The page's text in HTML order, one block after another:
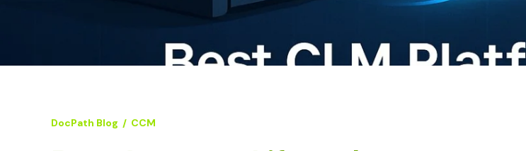
DocPath Blog / CCM